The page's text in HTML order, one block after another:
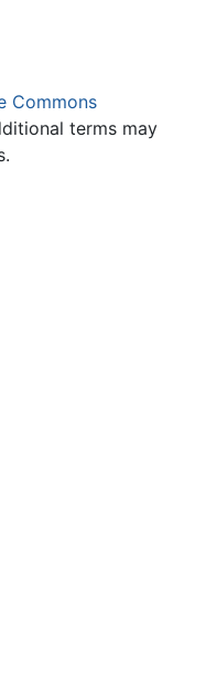
Commons
terms may